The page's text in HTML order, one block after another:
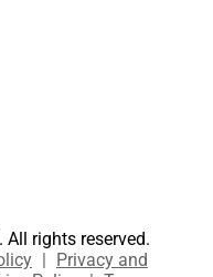
rights reserved.
Privacy and